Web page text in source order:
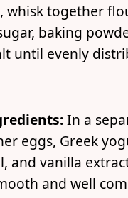
whisk together
baking
until evenly
In a
eggs, Greek
and vanilla
and well